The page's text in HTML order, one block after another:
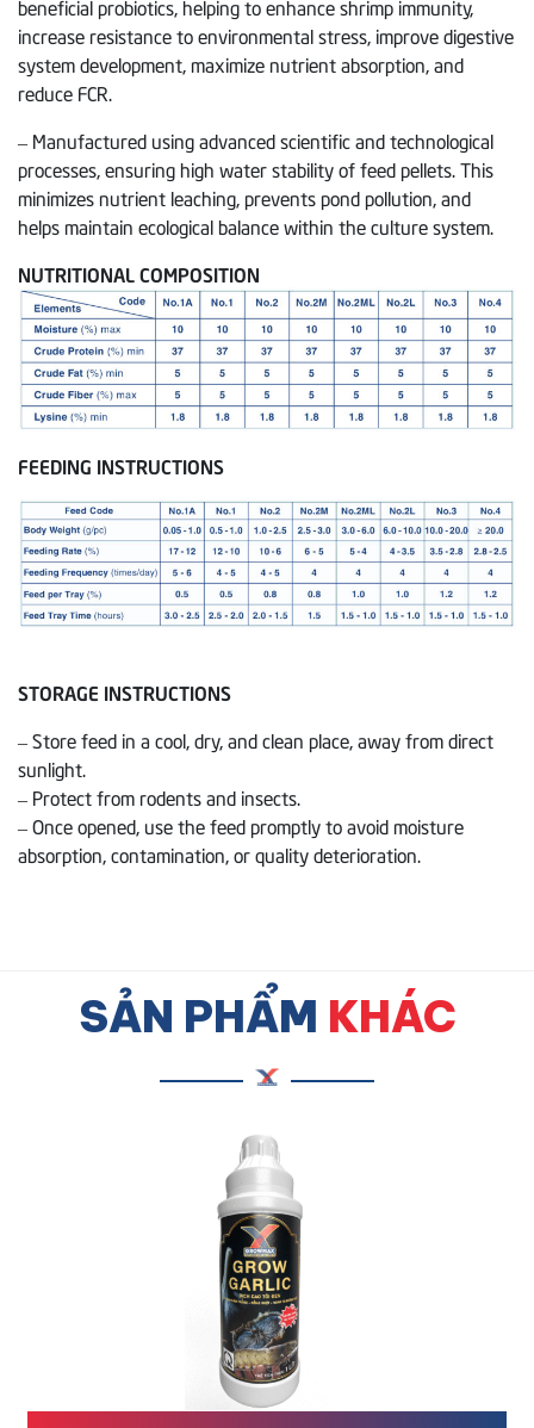
beneficial probiotics, helping to enhance shrimp immunity,
increase resistance to environmental stress, improve digestive
system development, maximize nutrient absorption, and
reduce FCR.
– Manufactured using advanced scientific and technological
processes, ensuring high water stability of feed pellets. This
minimizes nutrient leaching, prevents pond pollution, and
helps maintain ecological balance within the culture system.
NUTRITIONAL COMPOSITION
FEEDING INSTRUCTIONS
STORAGE INSTRUCTIONS
– Store feed in a cool, dry, and clean place, away from direct
sunlight.
– Protect from rodents and insects.
– Once opened, use the feed promptly to avoid moisture
absorption, contamination, or quality deterioration.
SẢN PHẨM KHÁC